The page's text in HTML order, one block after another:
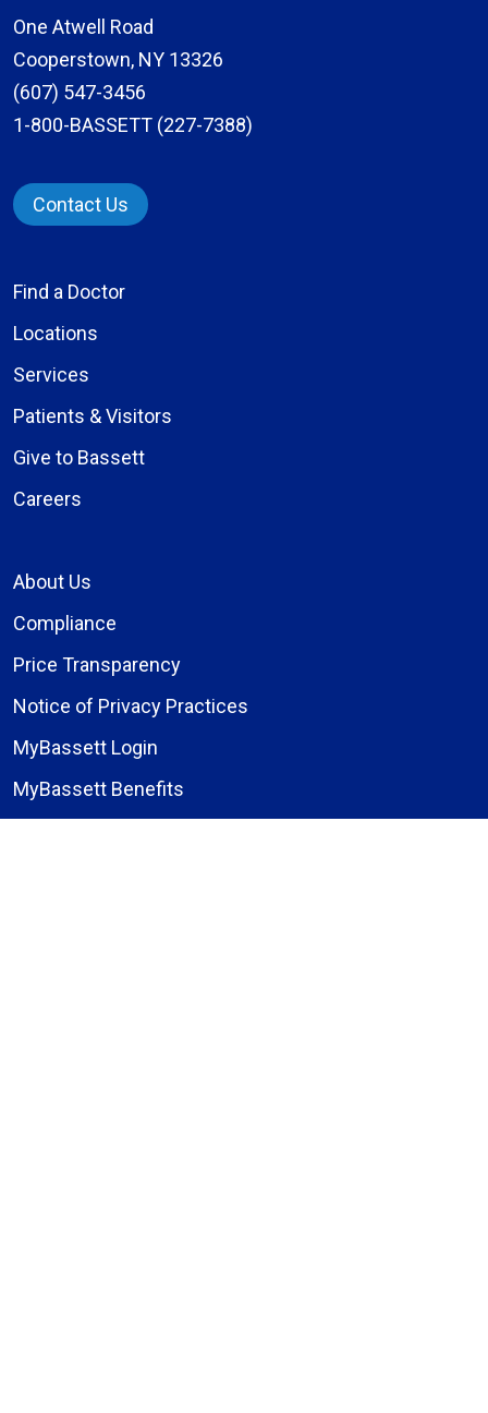
One Atwell Road
Cooperstown, NY 13326
(607) 547-3456
1-800-BASSETT (227-7388)
Contact Us
Find a Doctor
Locations
Services
Patients & Visitors
Give to Bassett
Careers
About Us
Compliance
Price Transparency
Notice of Privacy Practices
MyBassett Login
MyBassett Benefits